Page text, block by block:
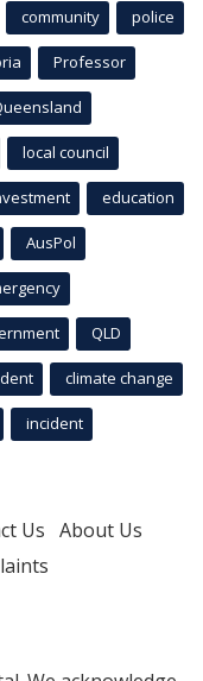
community police
Professor
local council
education
AusPol
QLD
climate change
incident
Us About Us